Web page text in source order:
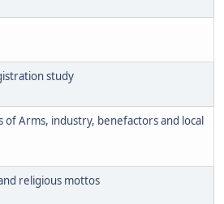
study
of Arms, industry, benefactors and local
religious mottos